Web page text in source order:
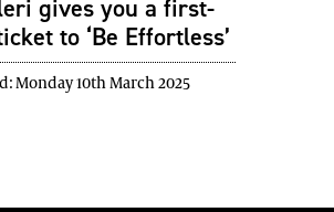
gives you a first-
to ‘Be Effortless’
Monday 10th March 2025